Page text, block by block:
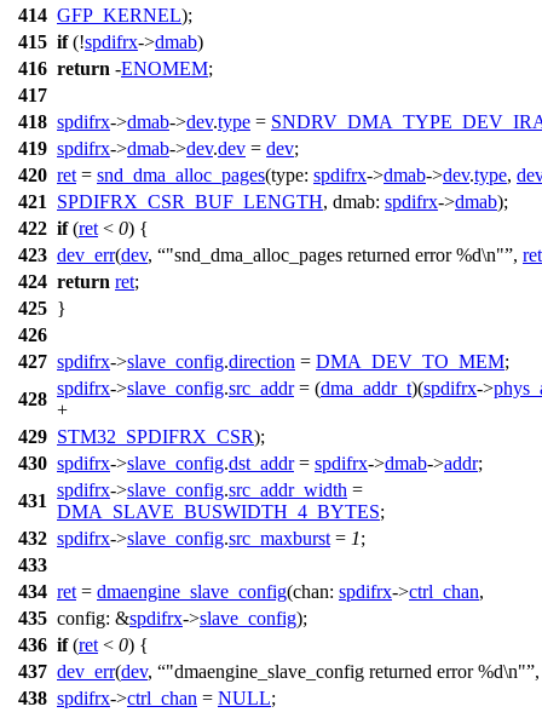
414 GFP_KERNEL);
415 if(!spdifrx->dmab)
416 return -ENOMEM;
417
418 spdifrx->dmab->dev.type =
419 spdifrx->dmab->dev.dev = dev;
420 ret = snd_dma_alloc_pages(type: spdifrx->dmab->dev.type, dev
421
SPDIFRX_CSR_BUF_LENGTH, dmab: spdifrx->dmab);
422 if(ret < 0) {
423 dev_err(dev, "snd_dma_alloc_pages returned error %d\n" , ret
424 return ret;
425 }
426
427 spdifrx->slave_config.direction = DMA_DEV_TO_MEM;
428
spdifrx->slave_config.src_addr= (dma_addr_t)(spdifrx->
+
429 STM32_SPDIFRX_CSR);
430 spdifrx->slave_config.dst_addr= spdifrx->dmab->addr;
431
spdifrx->slave_config.src_addr_width =
DMA_SLAVE_BUSWIDTH_4_BYTES;
432 spdifrx->slave_config.src_maxburst = 1;
433
434 ret = dmaengine_slave_config(chan: spdifrx->ctrl_chan,
435 config: &spdifrx->slave_config);
436 if(ret < 0) {
437 dev_err(dev, "dmaengine_slave_config returned error %d\n"
438 spdifrx->ctrl_chan = NULL;